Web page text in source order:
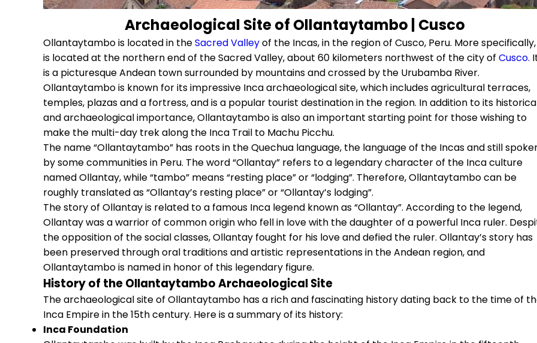
Archaeological Site of Ollantaytambo | Cusco
Ollantaytambo is located in theSacred Valleyof the Incas, in the region of Cusco, Peru. More
is located at the northern end of the Sacred Valley, about 60 kilometers northwest of the city of Cusco.
is a picturesque Andean town surrounded by mountains and crossed by the Urubamba River.
Ollantaytambo is known for its impressive Inca archaeological site, which includes agricultural terraces,
temples, plazas and a fortress, and is a popular tourist destination in the region. In addition to its
and archaeological importance, Ollantaytambo is also an important starting point for those wishing to
make the multi-day trek along the Inca Trail to Machu Picchu.
The name “Ollantaytambo” has roots in the Quechua language, the language of the Incas and still
by some communities in Peru. The word “Ollantay” refers to a legendary character of the Inca culture
named Ollantay, while “tambo” means “resting place” or “lodging”. Therefore, Ollantaytambo can be
roughly translated as “Ollantay’s resting place” or “Ollantay’s lodging”.
The story of Ollantay is related to a famous Inca legend known as “Ollantay”. According to the legend,
Ollantay was a warrior of common origin who fell in love with the daughter of a powerful Inca ruler.
the opposition of the social classes, Ollantay fought for his love and defied the ruler. Ollantay’s story has
been preserved through oral traditions and artistic representations in the Andean region, and
Ollantaytambo is named in honor of this legendary figure.
History of the Ollantaytambo Archaeological Site
The archaeological site of Ollantaytambo has a rich and fascinating history dating back to the time of
Inca Empire in the 15th century. Here is a summary of its history:
Inca Foundation